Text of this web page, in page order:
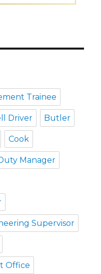
Trainee
Driver Butler
Cook
Manager
Supervisor
Office